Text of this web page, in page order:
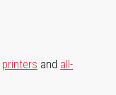
printers and all-